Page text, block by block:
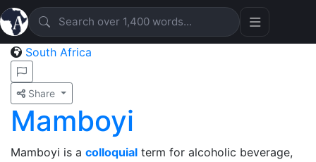
South Africa
Share
Mamboyi
Mamboyi is a colloquial term for alcoholic beverage,